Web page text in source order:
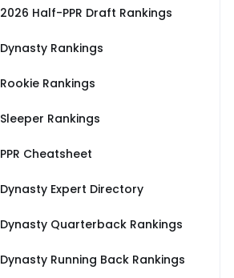
2026 Half-PPR Draft Rankings
Dynasty Rankings
Rookie Rankings
Sleeper Rankings
PPR Cheatsheet
Dynasty Expert Directory
Dynasty Quarterback Rankings
Dynasty Running Back Rankings